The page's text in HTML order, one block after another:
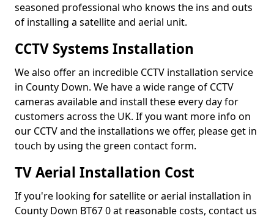
seasoned professional who knows the ins and outs
of installing a satellite and aerial unit.
CCTV Systems Installation
We also offer an incredible CCTV installation service
in County Down. We have a wide range of CCTV
cameras available and install these every day for
customers across the UK. If you want more info on
our CCTV and the installations we offer, please get in
touch by using the green contact form.
TV Aerial Installation Cost
If you're looking for satellite or aerial installation in
County Down BT67 0 at reasonable costs, contact us